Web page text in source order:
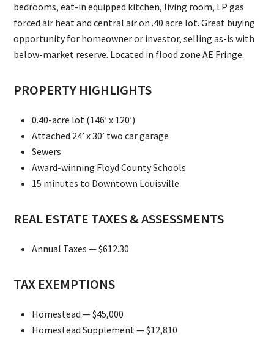
bedrooms, eat-in equipped kitchen, living room, LP gas
forced air heat and central air on .40 acre lot. Great buying
opportunity for homeowner or investor, selling as-is with
below-market reserve. Located in flood zone AE Fringe.
PROPERTY HIGHLIGHTS
0.40-acre lot (146’ x 120’)
Attached 24’ x 30’ two car garage
Sewers
Award-winning Floyd County Schools
15 minutes to Downtown Louisville
REAL ESTATE TAXES & ASSESSMENTS
Annual Taxes — $612.30
TAX EXEMPTIONS
Homestead — $45,000
Homestead Supplement — $12,810